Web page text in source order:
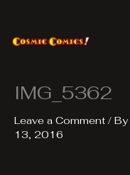
content
IMG_5362
Leave a Comment / By
13, 2016